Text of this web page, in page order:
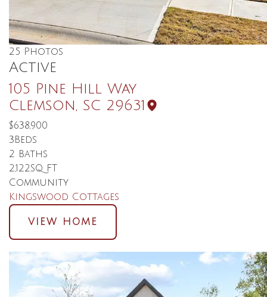
25 Photos
Active
105 Pine Hill Way
Clemson
SC 29631
$638,900
3 Beds
2 Baths
2,122SQ FT
Community
Kingswood Cottages
VIEW HOME